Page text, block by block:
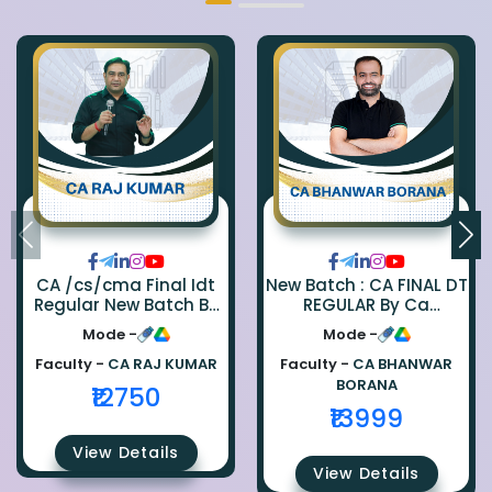
CA /cs/cma Final Idt
Regular New Batch By
Ca Raj Kumar
Mode -
Faculty - CA RAJ KUMAR
₹12750
View Details
New Batch : CA FINAL DT
REGULAR By Ca
Bhanwar Borana
Mode -
Faculty - CA BHANWAR
BORANA
₹13999
View Details